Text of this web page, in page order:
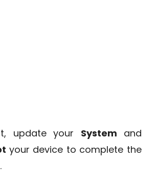
update your System and
your device to complete the